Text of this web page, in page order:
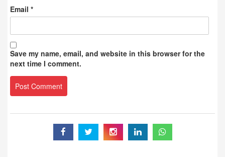
Email *
Save my name, email, and website in this browser for the
next time I comment.